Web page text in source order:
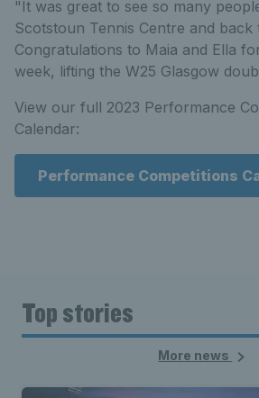
"It was great to see so many
Scotstoun Tennis Centre and back
Congratulations to Maia and Ella
week, lifting the W25 Glasgow
View our full 2023 Performance
Calendar:
Performance Competitions
Top stories
More news